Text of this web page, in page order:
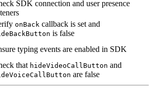
SDK connection and user presence
onBack callback is set and
is false
typing events are enabled in SDK
that hideVideoCallButton and
are false